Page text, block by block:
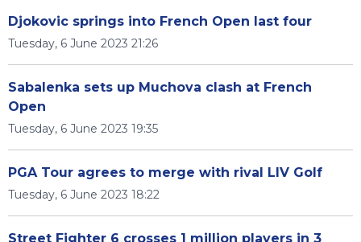
Djokovic springs into French Open last four
Tuesday, 6 June 2023 21:26
Sabalenka sets up Muchova clash at French
Open
Tuesday, 6 June 2023 19:35
PGA Tour agrees to merge with rival LIV Golf
Tuesday, 6 June 2023 18:22
Street Fighter 6 crosses 1 million players in 3